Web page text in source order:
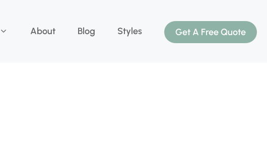
About Blog Styles Get A Free Quote